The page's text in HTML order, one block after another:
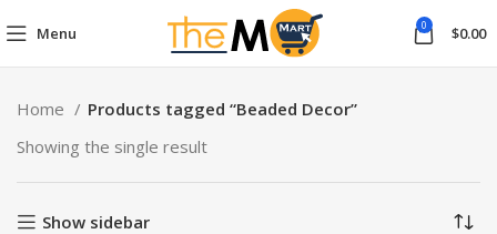
Menu 0 $0.00
Home
Products tagged “Beaded Decor”
Showing the single result
Show sidebar